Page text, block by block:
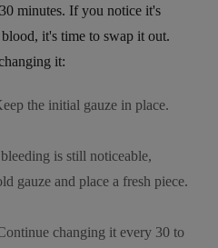
minutes. If you notice it's
it's time to swap it out.
it:
the initial gauze in place.
is still noticeable,
gauze and place a fresh piece.
changing it every 30 to